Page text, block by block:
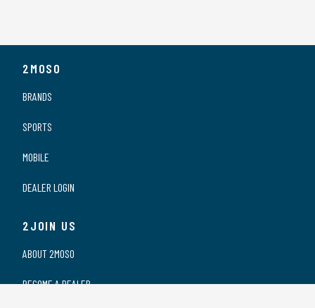
2MOSO
BRANDS
SPORTS
MOBILE
DEALER LOGIN
2JOIN US
ABOUT 2MOSO
BECOME A DEALER